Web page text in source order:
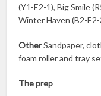
(Y1-E2-1), Big Smile
Winter Haven (B2-E2-
OtherSandpaper,
foam roller and tray
The prep